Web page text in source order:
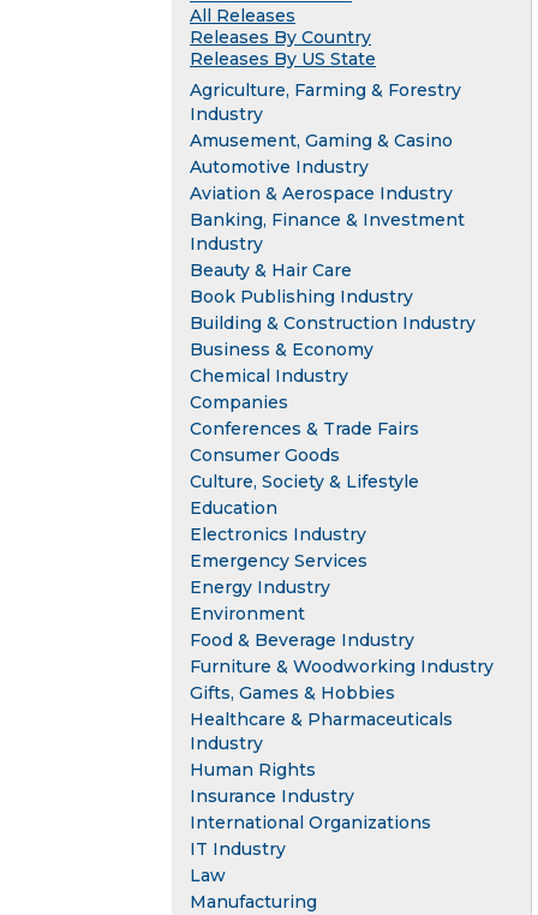
All Releases
Releases By Country
Releases By US State
Agriculture, Farming & Forestry
Industry
Amusement, Gaming & Casino
Automotive Industry
Aviation & Aerospace Industry
Banking, Finance & Investment
Industry
Beauty & Hair Care
Book Publishing Industry
Building & Construction Industry
Business & Economy
Chemical Industry
Companies
Conferences & Trade Fairs
Consumer Goods
Culture, Society & Lifestyle
Education
Electronics Industry
Emergency Services
Energy Industry
Environment
Food & Beverage Industry
Furniture & Woodworking Industry
Gifts, Games & Hobbies
Healthcare & Pharmaceuticals
Industry
Human Rights
Insurance Industry
International Organizations
IT Industry
Law
Manufacturing